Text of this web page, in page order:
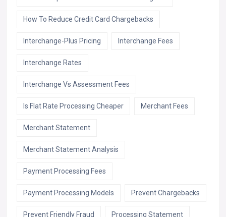
How To Reduce Credit Card Chargebacks
Interchange-Plus Pricing Interchange Fees
Interchange Rates
Interchange Vs Assessment Fees
Is Flat Rate Processing Cheaper Merchant Fees
Merchant Statement
Merchant Statement Analysis
Payment Processing Fees
Payment Processing Models Prevent Chargebacks
Prevent Friendly Fraud Processing Statement